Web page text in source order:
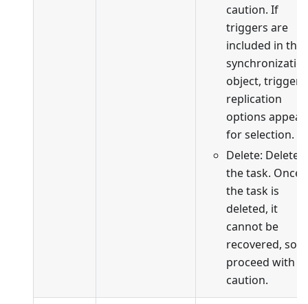
caution. If
triggers are
included in the
object, trigger
replication
options appear
for selection.
Delete: Delete
the task. Once
the task is
deleted, it
cannot be
recovered, so
proceed with
caution.